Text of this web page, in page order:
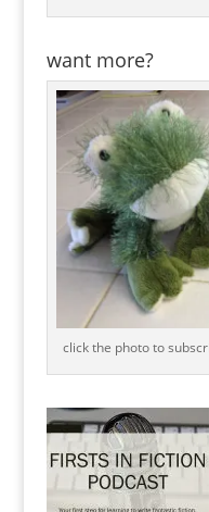
want more?
click the photo to